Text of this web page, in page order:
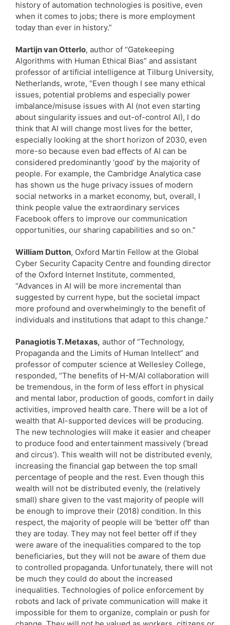
history of automation technologies is positive, even
when it comes to jobs; there is more employment
today than ever in history.”
Martijn van Otterlo, author of “Gatekeeping
Algorithms with Human Ethical Bias” and assistant
professor of artificial intelligence at Tilburg University,
Netherlands, wrote, “Even though I see many ethical
issues, potential problems and especially power
imbalance/misuse issues with AI (not even starting
about singularity issues and out-of-control AI), I do
think that AI will change most lives for the better,
especially looking at the short horizon of 2030, even
more-so because even bad effects of AI can be
considered predominantly ‘good’ by the majority of
people. For example, the Cambridge Analytica case
has shown us the huge privacy issues of modern
social networks in a market economy, but, overall, I
think people value the extraordinary services
Facebook offers to improve our communication
opportunities, our sharing capabilities and so on.”
William Dutton, Oxford Martin Fellow at the Global
Cyber Security Capacity Centre and founding director
of the Oxford Internet Institute, commented,
“Advances in AI will be more incremental than
suggested by current hype, but the societal impact
more profound and overwhelmingly to the benefit of
individuals and institutions that adapt to this change.”
Panagiotis T. Metaxas, author of “Technology,
Propaganda and the Limits of Human Intellect” and
professor of computer science at Wellesley College,
responded, “The benefits of H-M/AI collaboration will
be tremendous, in the form of less effort in physical
and mental labor, production of goods, comfort in daily
activities, improved health care. There will be a lot of
wealth that AI-supported devices will be producing.
The new technologies will make it easier and cheaper
to produce food and entertainment massively (‘bread
and circus’). This wealth will not be distributed evenly,
increasing the financial gap between the top small
percentage of people and the rest. Even though this
wealth will not be distributed evenly, the (relatively
small) share given to the vast majority of people will
be enough to improve their (2018) condition. In this
respect, the majority of people will be ‘better off’ than
they are today. They may not feel better off if they
were aware of the inequalities compared to the top
beneficiaries, but they will not be aware of them due
to controlled propaganda. Unfortunately, there will not
be much they could do about the increased
inequalities. Technologies of police enforcement by
robots and lack of private communication will make it
impossible for them to organize, complain or push for